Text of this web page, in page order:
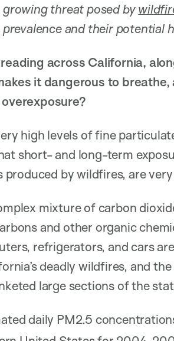
threat posed by
and their potential
across California,
it dangerous to
high levels of fine
short- and long-term
produced by wildfires, are
mixture of carbon
and other organic
refrigerators, and cars
deadly wildfires, and
large sections of the
daily PM2.5